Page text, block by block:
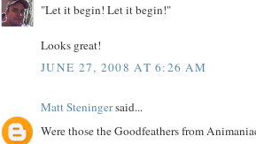
"Let it begin! Let it begin!"
Looks great!
JUNE 27, 2008 AT 6:26 AM
Matt Steningersaid...
Were those the Goodfeathers from